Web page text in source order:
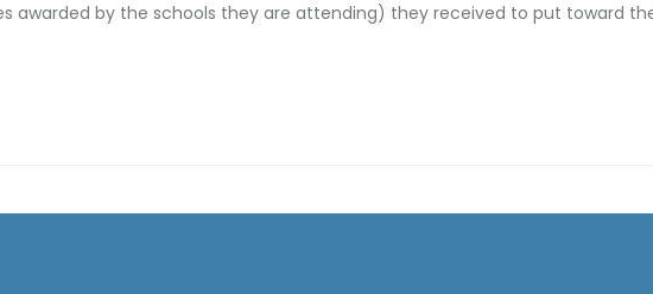
awarded by the schools they are attending) they received to put toward